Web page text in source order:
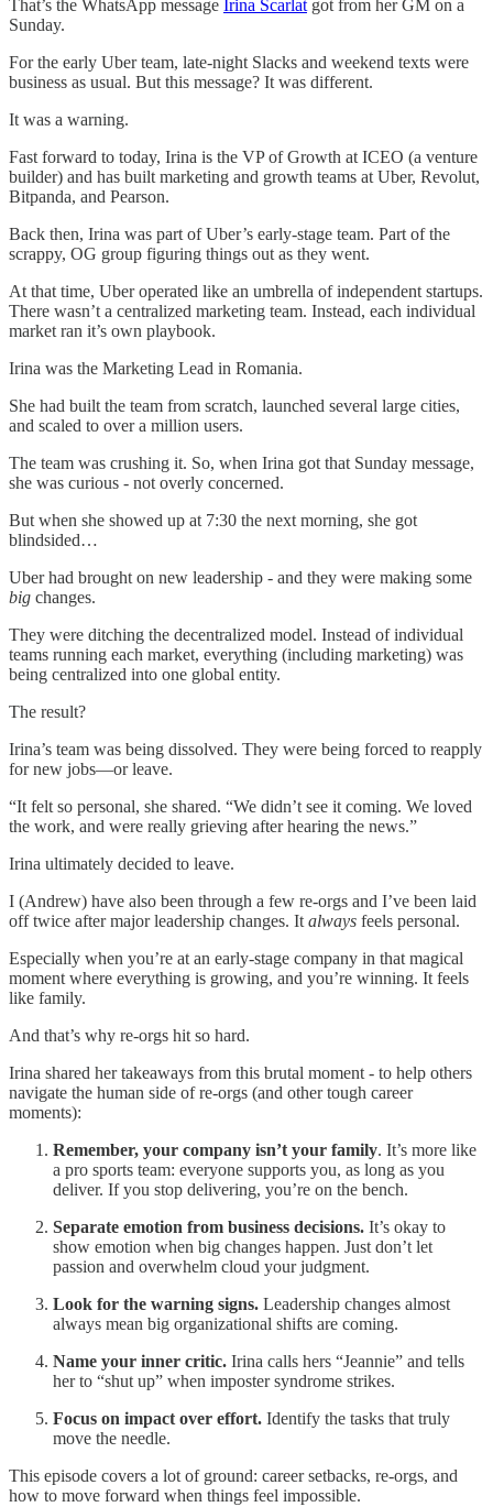
That’s the WhatsApp message Irina Scarlat got from her GM on a
Sunday.
For the early Uber team, late-night Slacks and weekend texts were
business as usual. But this message? It was different.
It was a warning.
Fast forward to today, Irina is the VP of Growth at ICEO (a venture
builder) and has built marketing and growth teams at Uber, Revolut,
Bitpanda, and Pearson.
Back then, Irina was part of Uber’s early-stage team. Part of the
scrappy, OG group figuring things out as they went.
At that time, Uber operated like an umbrella of independent startups.
There wasn’t a centralized marketing team. Instead, each individual
market ran it’s own playbook.
Irina was the Marketing Lead in Romania.
She had built the team from scratch, launched several large cities,
and scaled to over a million users.
The team was crushing it. So, when Irina got that Sunday message,
she was curious - not overly concerned.
But when she showed up at 7:30 the next morning, she got
blindsided…
Uber had brought on new leadership - and they were making some
big changes.
They were ditching the decentralized model. Instead of individual
teams running each market, everything (including marketing) was
being centralized into one global entity.
The result?
Irina’s team was being dissolved. They were being forced to reapply
for new jobs—or leave.
“It felt so personal, she shared. “We didn’t see it coming. We loved
the work, and were really grieving after hearing the news.”
Irina ultimately decided to leave.
I (Andrew) have also been through a few re-orgs and I’ve been laid
off twice after major leadership changes. It always feels personal.
Especially when you’re at an early-stage company in that magical
moment where everything is growing, and you’re winning. It feels
like family.
And that’s why re-orgs hit so hard.
Irina shared her takeaways from this brutal moment - to help others
navigate the human side of re-orgs (and other tough career
moments):
Remember, your company isn’t your family. It’s more like
a pro sports team: everyone supports you, as long as you
deliver. If you stop delivering, you’re on the bench.
Separate emotion from business decisions. It’s okay to
show emotion when big changes happen. Just don’t let
passion and overwhelm cloud your judgment.
Look for the warning signs. Leadership changes almost
always mean big organizational shifts are coming.
Name your inner critic. Irina calls hers “Jeannie” and tells
her to “shut up” when imposter syndrome strikes.
Focus on impact over effort. Identify the tasks that truly
move the needle.
This episode covers a lot of ground: career setbacks, re-orgs, and
how to move forward when things feel impossible.